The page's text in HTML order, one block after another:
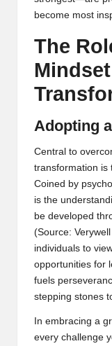
become most
The
Adopting
Central to
transformation is
Coined by
is the
be developed
(Source: Verywell
individuals to
opportunities for
fuels
stepping stones
In embracing a
every challenge